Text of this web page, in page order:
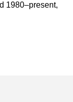
1980–present,